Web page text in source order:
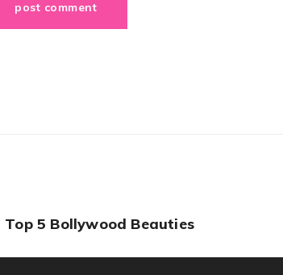
5 Bollywood Beauties